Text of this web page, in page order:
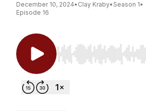
December 10, 2024• Clay Kraby• Season 1•
Episode 16
Use Left/Right to seek,